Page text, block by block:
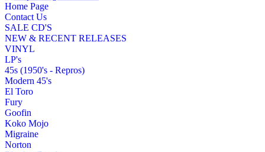
Home Page
Contact Us
SALE CD'S
NEW & RECENT RELEASES
VINYL
LP's
45s (1950's - Repros)
Modern 45's
El Toro
Fury
Goofin
Koko Mojo
Migraine
Norton